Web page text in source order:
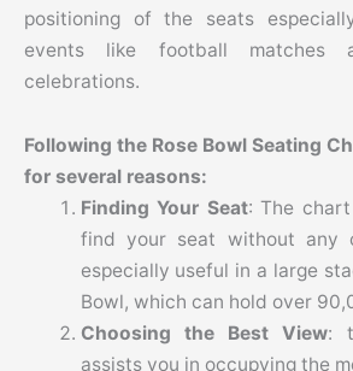
positioning of the seats
events like football matches
celebrations.
Following the Rose Bowl Seating
for several reasons:
Finding Your Seat: The
find your seat without any
especially useful in a large
Bowl, which can hold over
Choosing the Best View:
assists you in occupying the